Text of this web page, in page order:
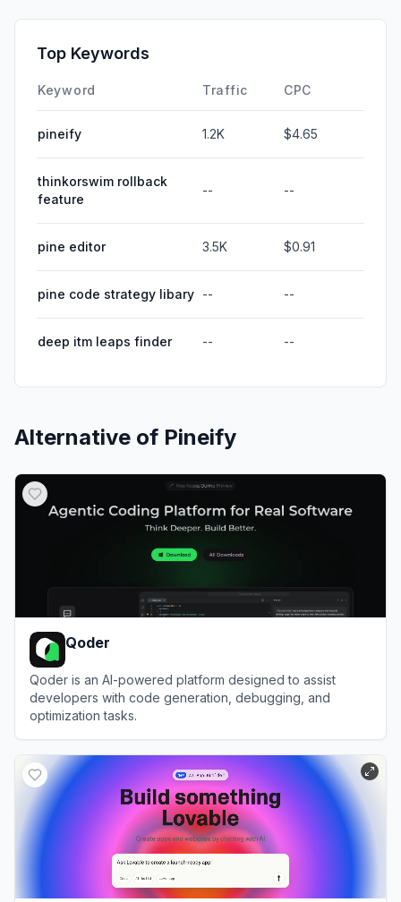
Top Keywords
Keyword Traffic CPC
pineify 1.2K $4.65
thinkorswim rollback
feature
-- --
pine editor 3.5K $0.91
pine code strategy libary -- --
deep itm leaps finder -- --
Alternative of Pineify
Qoder
Qoder is an AI-powered platform designed to assist
developers with code generation, debugging, and
optimization tasks.